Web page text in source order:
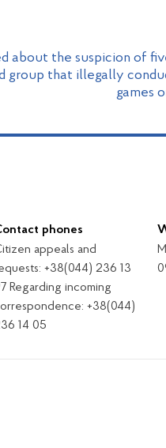
about the suspicion of
group that illegally
games
phones
appeals and
+38(044) 236 13
Regarding incoming
+38(044)
14 05